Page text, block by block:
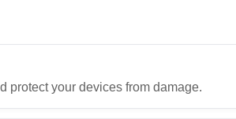
protect your devices from damage.